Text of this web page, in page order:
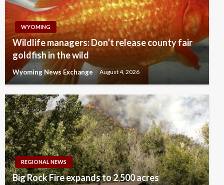
WYOMING
Wildlife managers: Don’t release county fair
goldfish in the wild
Wyoming News Exchange August 4, 2026
REGIONAL NEWS
Big Rock Fire expands to 2,500 acres